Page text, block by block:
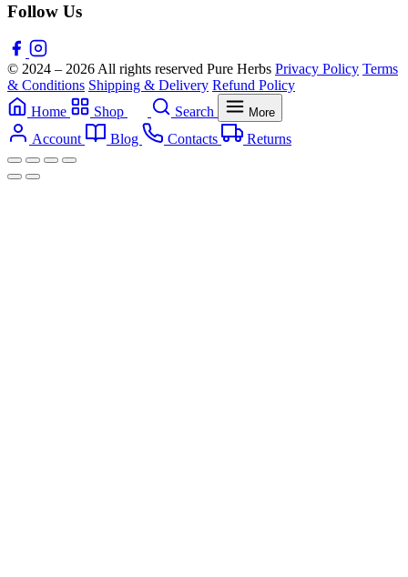
Follow Us
© 2024 – 2026 All rights reserved Pure Herbs Privacy Policy Terms
& Conditions Shipping & Delivery Refund Policy
Home
Shop Search More
Account Blog Contacts Returns